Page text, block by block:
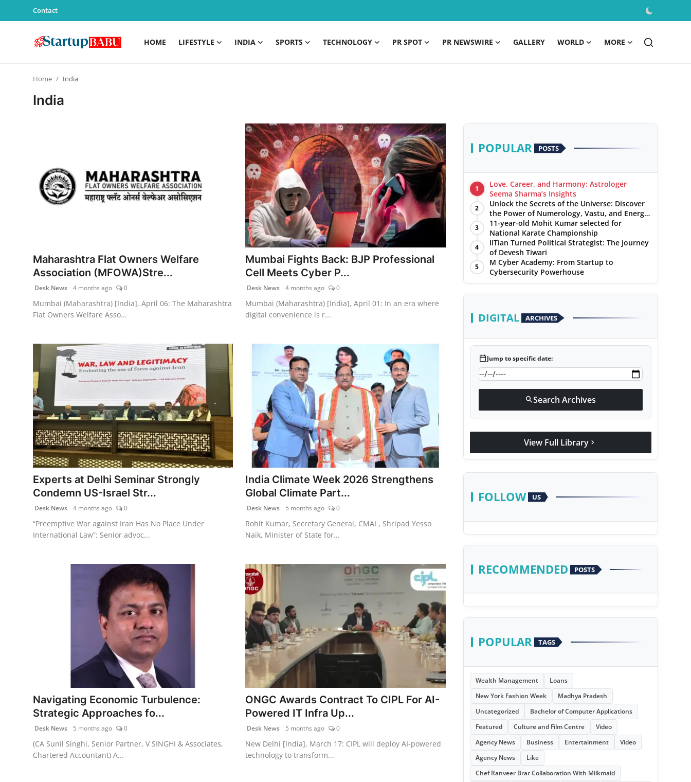
Contact
HOME LIFESTYLE INDIA SPORTS TECHNOLOGY PR SPOT PR NEWSWIRE GALLERY WORLD MORE
Technology
Politices
Astrology
Sponsored
Entertainment
Agency Wire
Home India
India
Maharashtra Flat Owners Welfare
Association (MFOWA)Stre...
Desk News 4 months ago 0
Mumbai (Maharashtra) [India], April 06: The Maharashtra
Flat Owners Welfare Asso...
Mumbai Fights Back: BJP Professional
Cell Meets Cyber P...
Desk News 4 months ago 0
Mumbai (Maharashtra) [India], April 01: In an era where
digital convenience is r...
Experts at Delhi Seminar Strongly
Condemn US-Israel Str...
Desk News 4 months ago 0
“Preemptive War against Iran Has No Place Under
International Law”: Senior advoc...
India Climate Week 2026 Strengthens
Global Climate Part...
Desk News 5 months ago 0
Rohit Kumar, Secretary General, CMAI , Shripad Yesso
Naik, Minister of State for...
Navigating Economic Turbulence:
Strategic Approaches fo...
Desk News 5 months ago 0
(CA Sunil Singhi, Senior Partner, V SINGHI & Associates,
Chartered Accountant) A...
ONGC Awards Contract To CIPL For AI-
Powered IT Infra Up...
Desk News 5 months ago 0
New Delhi [India], March 17: CIPL will deploy AI-powered
technology to transform...
POPULAR POSTS
1
Love, Career, and Harmony: Astrologer
Seema Sharma’s Insights
2
Unlock the Secrets of the Universe: Discover
the Power of Numerology, Vastu, and Energy
Healing with Jittendra Beniwal
3
11-year-old Mohit Kumar selected for
National Karate Championship
4
IITian Turned Political Strategist: The Journey
of Devesh Tiwari
5
M Cyber Academy: From Startup to
Cybersecurity Powerhouse
DIGITAL ARCHIVES
calendar_todayJump to specific date:
searchSearch Archives
View Full Library chevron_right
FOLLOW US
RECOMMENDED POSTS
POPULAR TAGS
Wealth Management
Loans
New York Fashion Week
Madhya Pradesh
Uncategorized
Bachelor of Computer Applications
Featured
Culture and Film Centre
Video
Agency News
Business Entertainment
Video
Agency News
Like
Chef Ranveer Brar Collaboration With Milkmaid